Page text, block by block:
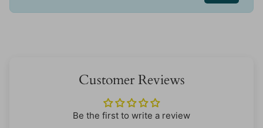
Customer Reviews
Be the first to write a review